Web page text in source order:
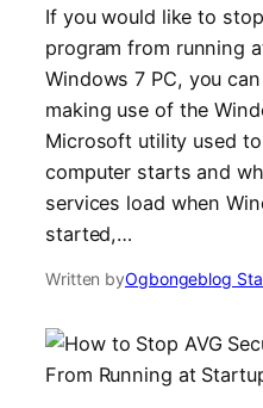
If you would like to
program from running
Windows 7 PC, you
making use of the
Microsoft utility used
computer starts and
services load when
started,…
Written byOgbongeblog